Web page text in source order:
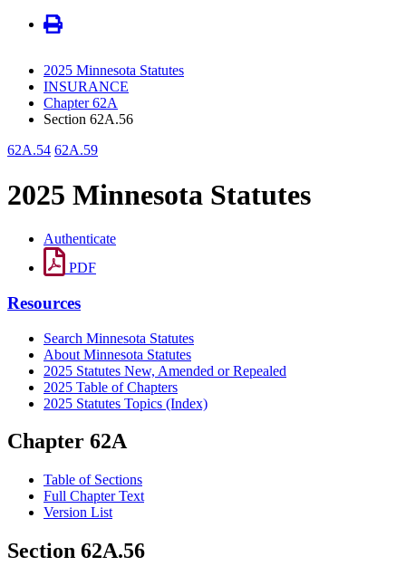
2025 Minnesota Statutes
INSURANCE
Chapter 62A
Section 62A.56
62A.54 62A.59
2025 Minnesota Statutes
Authenticate
PDF
Resources
Search Minnesota Statutes
About Minnesota Statutes
2025 Statutes New, Amended or Repealed
2025 Table of Chapters
2025 Statutes Topics (Index)
Chapter 62A
Table of Sections
Full Chapter Text
Version List
Section 62A.56